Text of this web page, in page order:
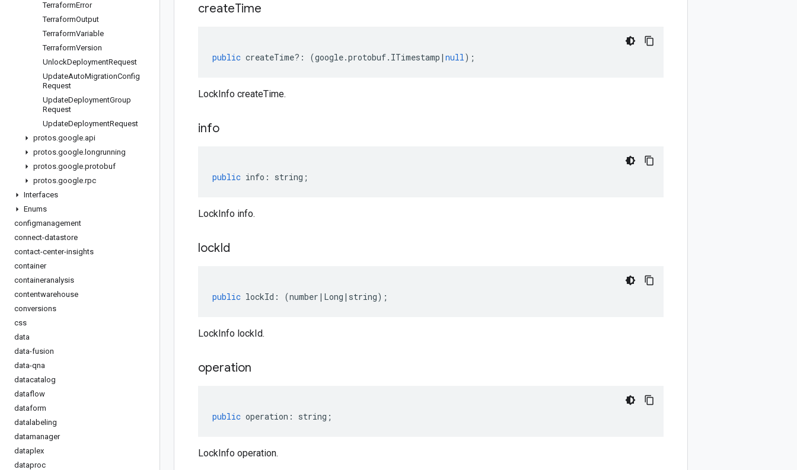
TerraformError
TerraformOutput
TerraformVariable
TerraformVersion
UnlockDeploymentRequest
UpdateAutoMigrationConfig
Request
UpdateDeploymentGroup
Request
UpdateDeploymentRequest
protos.google.api
protos.google. longrunning
protos.google.protobuf
protos.google.rpc
Interfaces
Enums
configmanagement
connect-datastore
contact-center-insights
container
containeranalysis
contentwarehouse
conversions
css
data
data-fusion
data-qna
datacatalog
dataflow
dataform
datalabeling
datamanager
dataplex
dataproc
createTime
public createTime?: (google.protobuf. ITimestamp | null);
LockInfo createTime.
info
public info : string ;
LockInfo info.
lockId
public lockId : (number | Long | string);
LockInfo lockId.
operation
public operation : string ;
LockInfo operation.